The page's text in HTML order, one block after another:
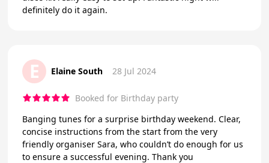
definitely do it again.
E Elaine South 28 Jul 2024
Booked for Birthday party
Banging tunes for a surprise birthday weekend. Clear,
concise instructions from the start from the very
friendly organiser Sara, who couldn’t do enough for us
to ensure a successful evening. Thank you